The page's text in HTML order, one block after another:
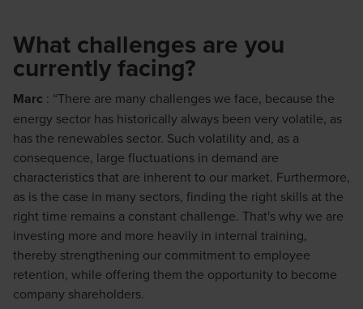
What challenges are you
currently facing?
Marc : “There are many challenges we face, because the
energy sector has historically always been very volatile, as
has the renewables sector. Such volatility and, as a
consequence, large fluctuations in demand are
characteristics that are inherent to our market. Furthermore,
as is the case in many sectors, finding the right skills at the
right time remains a constant challenge. That's why we are
investing more and more heavily in internal training,
thereby strengthening our commitment to employee
retention, while offering them the opportunity to become
company shareholders.